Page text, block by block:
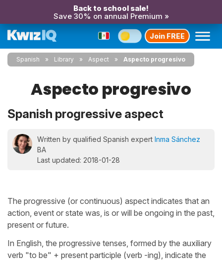
Back to school sale!
Save 30% on annual Premium »
Join FREE
Spanish Library Aspect Aspecto progresivo
Aspecto progresivo
Spanish progressive aspect
Written by qualified Spanish expert Inma Sánchez
BA
Last updated: 2018-01-28
The progressive (or continuous) aspect indicates that an
action, event or state was, is or will be ongoing in the past,
present or future.
In English, the progressive tenses, formed by the auxiliary
verb "to be" + present participle (verb -ing), indicate the